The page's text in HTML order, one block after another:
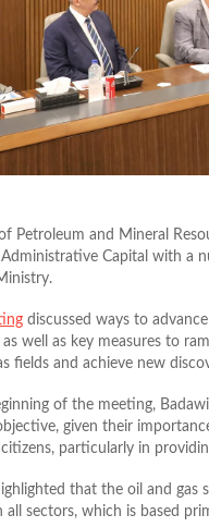
Petroleum and Mineral
Capital with a
discussed ways to
well as key measures to
fields and achieve new
of the meeting,
given their
particularly in
that the oil and
all sectors, which is based